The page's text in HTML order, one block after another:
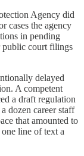
Agency did
cases the agency
in pending
public court filings
delayed
A competent
a draft regulation
dozen career staff
that amounted to
line of text a